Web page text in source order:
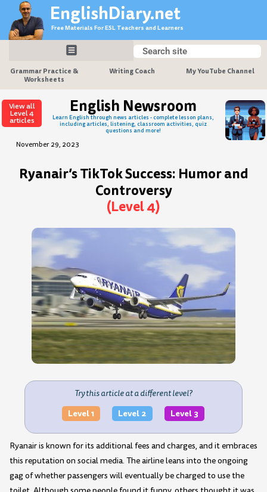
content
EnglishDiary.net
Free Materials For ESL Teachers and Learners
Search
Search
Grammar Practice &
Worksheets
Writing Coach My YouTube Channel
View all
Level 4
articles
English Newsroom
Learn English through news articles - complete lesson plans,
including articles, listening, classroom activities, quiz
questions and more!
November 29, 2023
Ryanair’s TikTok Success: Humor and
Controversy
(Level 4)
Try this article at a different level?
Level 1 Level 2 Level 3
Ryanair is known for its additional fees and charges, and it embraces
this reputation on social media. The airline leans into the ongoing
gag of whether passengers will eventually be charged to use the